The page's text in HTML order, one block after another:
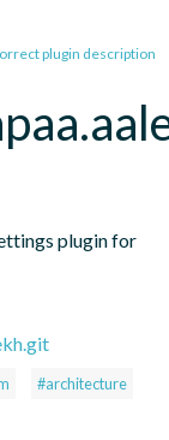
plugin description
plugin for
#architecture